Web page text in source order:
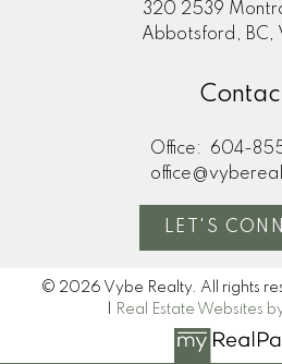
320 2539
Abbotsford, BC,
Office:
604-
LET'S
© 2026 Vybe Realty. All rights
Real Estate Websites